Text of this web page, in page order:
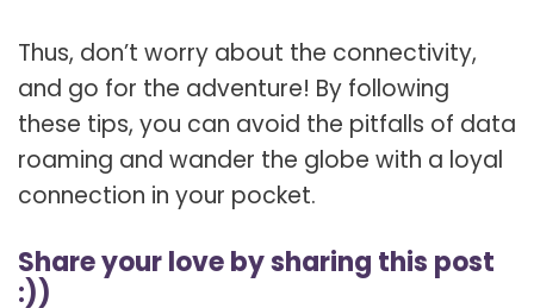
Thus, don’t worry about the connectivity,
and go for the adventure! By following
these tips, you can avoid the pitfalls of data
roaming and wander the globe with a loyal
connection in your pocket.
Share your love by sharing this post
:))